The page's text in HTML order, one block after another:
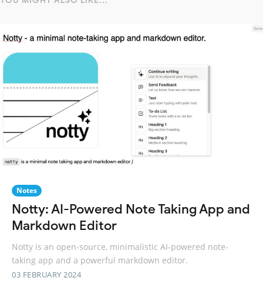
Notes
Notty: AI-Powered Note Taking App and
Markdown Editor
Notty is an open-source, minimalistic AI-powered note-
taking app and a powerful markdown editor.
03 FEBRUARY 2024